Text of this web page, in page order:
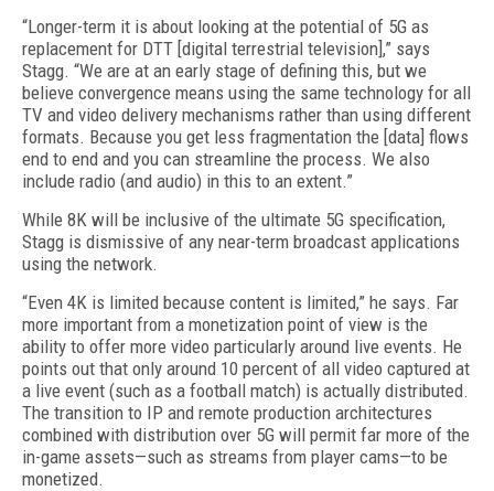
“Longer-term it is about looking at the potential of 5G as
replacement for DTT [digital terrestrial television],” says
Stagg. “We are at an early stage of defining this, but we
believe convergence means using the same technology for all
TV and video delivery mechanisms rather than using different
formats. Because you get less fragmentation the [data] flows
end to end and you can streamline the process. We also
include radio (and audio) in this to an extent.”
While 8K will be inclusive of the ultimate 5G specification,
Stagg is dismissive of any near-term broadcast applications
using the network.
“Even 4K is limited because content is limited,” he says. Far
more important from a monetization point of view is the
ability to offer more video particularly around live events. He
points out that only around 10 percent of all video captured at
a live event (such as a football match) is actually distributed.
The transition to IP and remote production architectures
combined with distribution over 5G will permit far more of the
in-game assets—such as streams from player cams—to be
monetized.